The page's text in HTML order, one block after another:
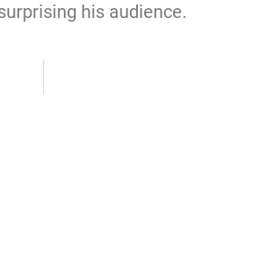
his audience.